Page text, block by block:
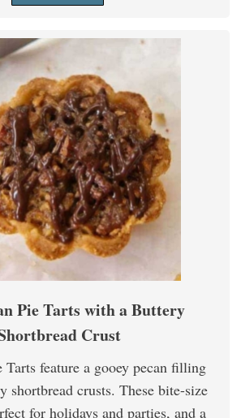
Pie Tarts with a Buttery
Crust
feature a gooey pecan filling
shortbread crusts. These bite-size
for holidays and parties, and a